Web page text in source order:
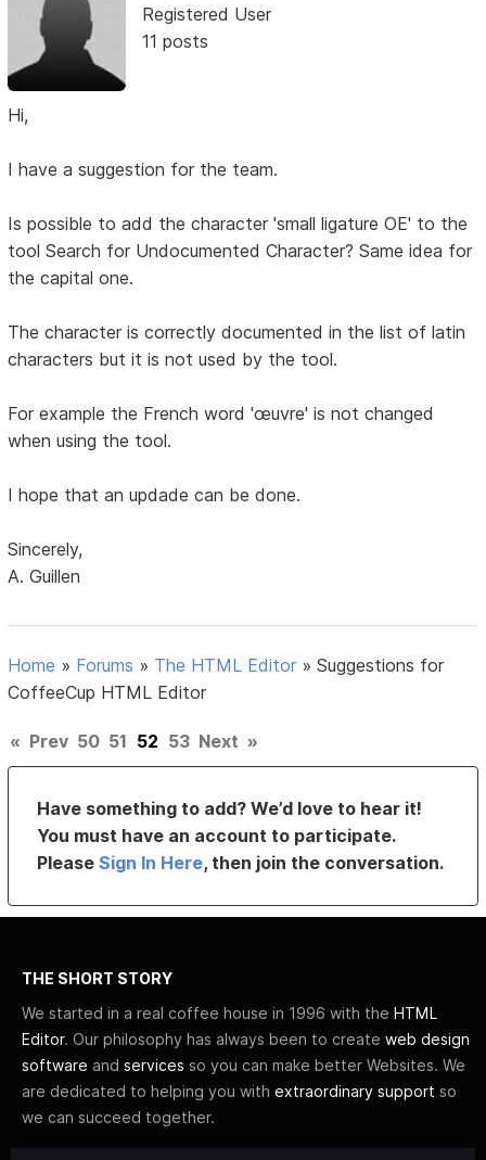
Registered User
11 posts
Hi,
I have a suggestion for the team.
Is possible to add the character 'small ligature OE' to the
tool Search for Undocumented Character? Same idea for
the capital one.
The character is correctly documented in the list of latin
characters but it is not used by the tool.
For example the French word 'œuvre' is not changed
when using the tool.
I hope that an updade can be done.
Sincerely,
A. Guillen
Home » Forums » The HTML Editor »Suggestions for
CoffeeCup HTML Editor
« Prev 50 51 52 53 Next »
Have something to add? We’d love to hear it!
You must have an account to participate.
PleaseSign In Here, then join the conversation.
THE SHORT STORY
We started in a real coffee house in 1996 with the HTML
Editor. Our philosophy has always been to create web design
software and services so you can make better Websites. We
are dedicated to helping you with extraordinary support so
we can succeed together.